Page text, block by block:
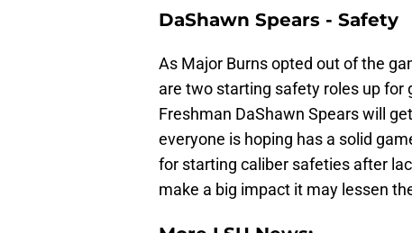
DaShawn Spears - Safety
As Major Burns opted out of the
are two starting safety roles up for
Freshman DaShawn Spears will
everyone is hoping has a solid
for starting caliber safeties after
make a big impact it may lessen